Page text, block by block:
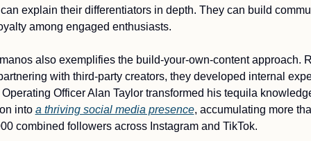
explain their differentiators in depth. They can build
among engaged enthusiasts.
also exemplifies the build-your-own-content approach.
with third-party creators, they developed internal
Officer Alan Taylor transformed his tequila
into a thriving social media presence, accumulating more
combined followers across Instagram and TikTok.